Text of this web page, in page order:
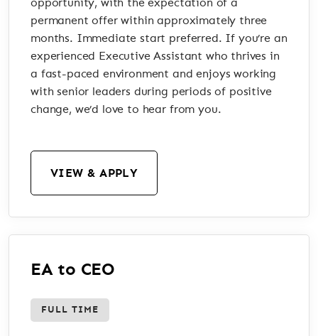
opportunity, with the expectation of a
permanent offer within approximately three
months. Immediate start preferred. If you’re an
experienced Executive Assistant who thrives in
a fast-paced environment and enjoys working
with senior leaders during periods of positive
change, we’d love to hear from you.
VIEW & APPLY
EA to CEO
FULL TIME